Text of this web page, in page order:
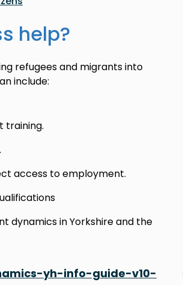
help?
refugees and migrants into
include:
training.
access to employment.
dynamics in Yorkshire and the
yh-info-guide-v10-